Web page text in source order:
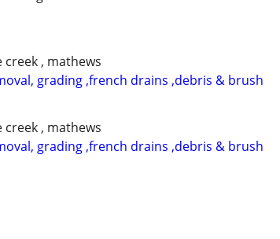
, mathews
grading ,french drains ,debris & brush
, mathews
grading ,french drains ,debris & brush